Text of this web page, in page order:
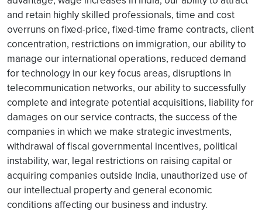
and retain highly skilled professionals, time and cost
overruns on fixed-price, fixed-time frame contracts, client
concentration, restrictions on immigration, our ability to
manage our international operations, reduced demand
for technology in our key focus areas, disruptions in
telecommunication networks, our ability to successfully
complete and integrate potential acquisitions, liability for
damages on our service contracts, the success of the
companies in which we make strategic investments,
withdrawal of fiscal governmental incentives, political
instability, war, legal restrictions on raising capital or
acquiring companies outside India, unauthorized use of
our intellectual property and general economic
conditions affecting our business and industry.